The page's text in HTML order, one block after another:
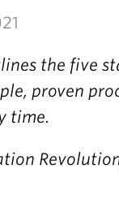
the five
proven
time.